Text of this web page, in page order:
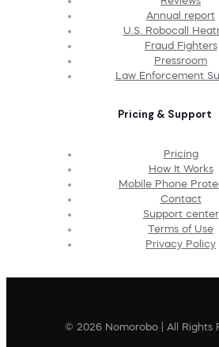
Annual report
U.S. Robocall
Fraud Fighters
Pressroom
Law Enforcement
Pricing & Support
Pricing
How It Works
Mobile Phone
Contact
Support center
Terms of Use
Privacy Policy
© 2026 Nomorobo | All Rights